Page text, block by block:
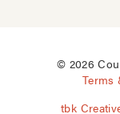
r
© 2026
Terms
tbk